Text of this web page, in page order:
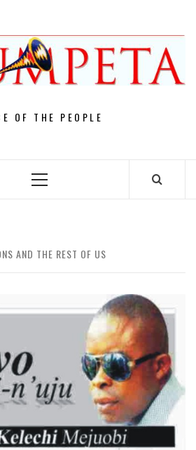
OF THE PEOPLE
Primary
AND THE REST OF US